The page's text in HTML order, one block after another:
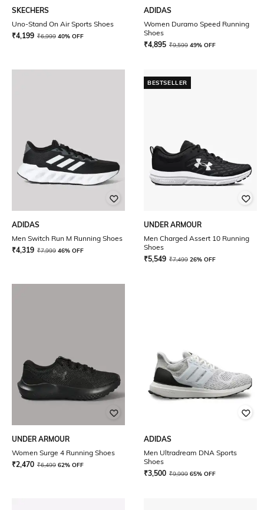
SKECHERS
Uno-Stand On Air Sports Shoes
₹4,199 ₹6,999 40% OFF
ADIDAS
Women Duramo Speed Running
Shoes
₹4,895 ₹9,599 49% OFF
ADIDAS
Men Switch Run M Running Shoes
₹4,319 ₹7,999 46% OFF
BESTSELLER
UNDER ARMOUR
Men Charged Assert 10 Running
Shoes
₹5,549 ₹7,499 26% OFF
UNDER ARMOUR
Women Surge 4 Running Shoes
₹2,470 ₹6,499 62% OFF
ADIDAS
Men Ultradream DNA Sports
Shoes
₹3,500 ₹9,999 65% OFF